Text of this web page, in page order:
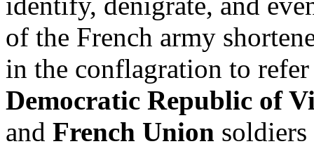
of the French army
in the conflagration to
Democratic Republic of
and French Union